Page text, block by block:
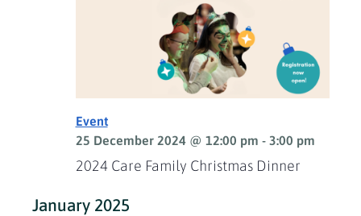
2024 Care Family Christmas Dinner
Event
25 December 2024 @ 12:00 pm - 3:00 pm
January 2025